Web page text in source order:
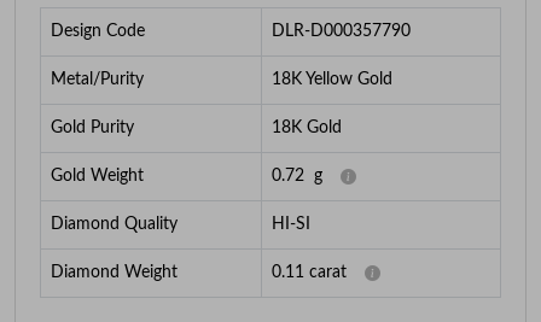
Design Code DLR-D000357790
Metal/Purity 18K Yellow Gold
Gold Purity 18K Gold
Gold Weight 0.72 g
Diamond Quality HI-SI
Diamond Weight 0.11 carat